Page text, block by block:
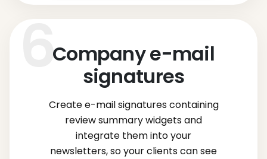
Company e-mail
signatures
Create e-mail signatures containing
review summary widgets and
integrate them into your
newsletters, so your clients can see